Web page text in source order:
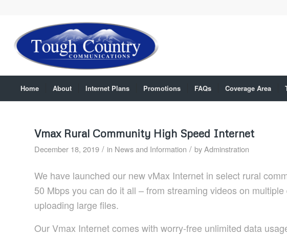
Home About Internet Plans Promotions FAQs Coverage Area
Vmax Rural Community High Speed Internet
December 18, 2019 / in News and Information / byAdminstration
We have launched our new vMax Internet in select rural
50 Mbps you can do it all – from streaming videos on
uploading large files.
Our Vmax Internet comes with worry-free unlimited data